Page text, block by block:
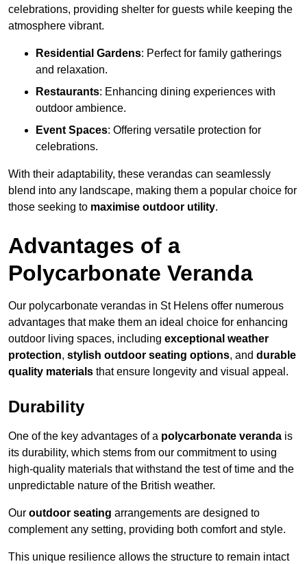
celebrations, providing shelter for guests while keeping the
atmosphere vibrant.
Residential Gardens: Perfect for family gatherings
and relaxation.
Restaurants: Enhancing dining experiences with
outdoor ambience.
Event Spaces: Offering versatile protection for
celebrations.
With their adaptability, these verandas can seamlessly
blend into any landscape, making them a popular choice for
those seeking to maximise outdoor utility.
Advantages of a
Polycarbonate Veranda
Our polycarbonate verandas in St Helens offer numerous
advantages that make them an ideal choice for enhancing
outdoor living spaces, including exceptional weather
protection, stylish outdoor seating options, and durable
quality materials that ensure longevity and visual appeal.
Durability
One of the key advantages of a polycarbonate veranda is
its durability, which stems from our commitment to using
high-quality materials that withstand the test of time and the
unpredictable nature of the British weather.
Our outdoor seating arrangements are designed to
complement any setting, providing both comfort and style.
This unique resilience allows the structure to remain intact